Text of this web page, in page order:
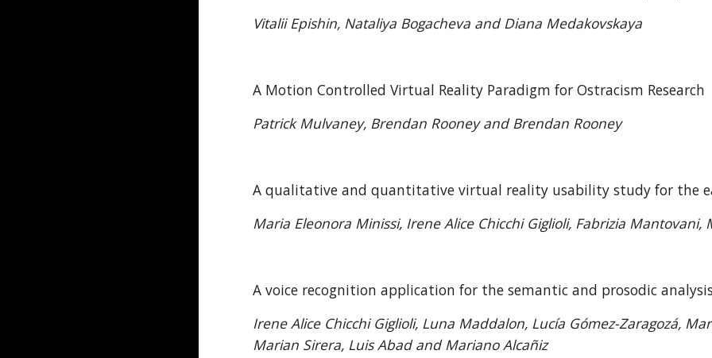
Vitalii Epishin, Nataliya Bogacheva and Diana Medakovskaya
A Motion Controlled Virtual Reality Paradigm for Ostracism Research
Patrick Mulvaney, Brendan Rooney and Brendan Rooney
A qualitative and quantitative virtual reality usability study for the
Maria Eleonora Minissi, Irene Alice Chicchi Giglioli, Fabrizia
A voice recognition application for the semantic and prosodic
Irene Alice Chicchi Giglioli, Luna Maddalon, Lucía Gómez-Zaragozá,
Marian Sirera, Luis Abad and Mariano Alcañiz